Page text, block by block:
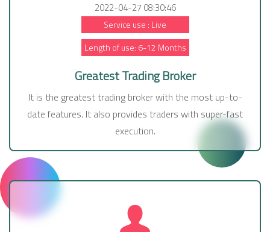
2022-04-27 08:30:46
Service use : Live
Length of use: 6-12 Months
Greatest Trading Broker
It is the greatest trading broker with the most up-to-
date features. It also provides traders with super-fast
execution.